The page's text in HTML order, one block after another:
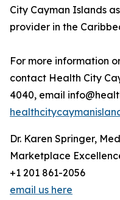
City Cayman Islands
provider in the
For more information
contact Health City
4040, email
Dr. Karen Springer,
Marketplace
+1 201 861-2056
email us here